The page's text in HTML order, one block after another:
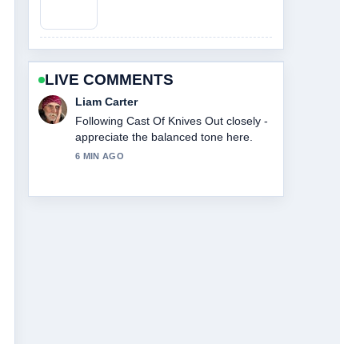
LIVE COMMENTS
Maja Eriksson
Useful context on Cast Of Beauty In
Black. Please keep this live thread
updated.